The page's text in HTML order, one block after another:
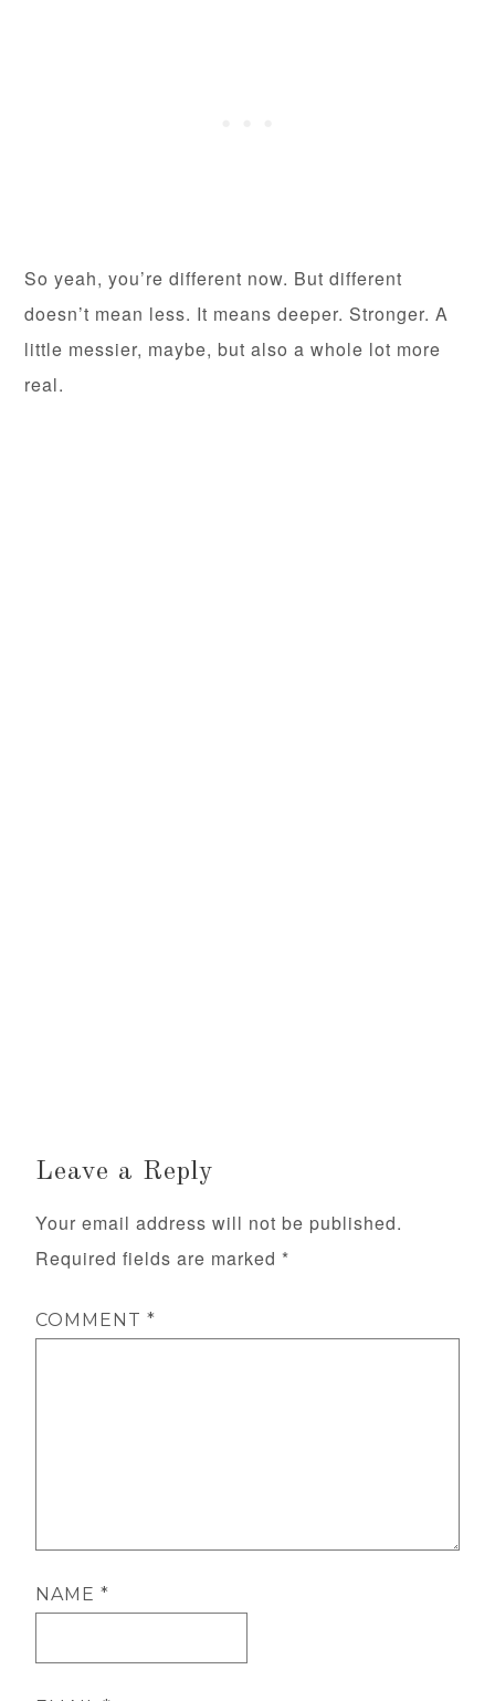
So yeah, you’re different now. But different
doesn’t mean less. It means deeper. Stronger. A
little messier, maybe, but also a whole lot more
real.
Leave a Reply
Your email address will not be published.
Required fields are marked *
COMMENT*
NAME*